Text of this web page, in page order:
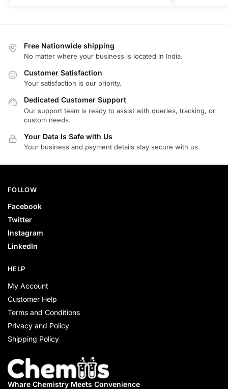
Free Nationwide shipping
No matter where your business is located in India.
Customer Satisfaction
Your satisfaction is our priority.
Dedicated Customer Support
Our support team is ready to assist with queries, tracking, or
custom needs.
Your Data Is Safe with Us
Your business and payment details stay secure with us.
FOLLOW
Facebook
Twitter
Instagram
LinkedIn
HELP
My Account
Customer Help
Terms and Conditions
Privacy and Policy
Shipping Policy
Whare Chemistry Meets Convenience